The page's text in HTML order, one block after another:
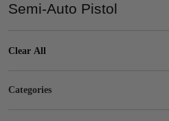
Semi-Auto Pistol
Clear All
Categories